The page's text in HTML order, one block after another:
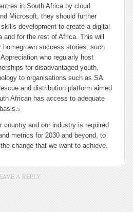
in South Africa by cloud
Microsoft, they should further
development to create a digital
and for the rest of Africa. This will
homegrown success stories, such
who regularly host
for disadvantaged youth.
to organisations such as SA
and distribution platform aimed
African has access to adequate
5
country and our industry is required
metrics for 2030 and beyond, to
change that we want to achieve.
A REPLY